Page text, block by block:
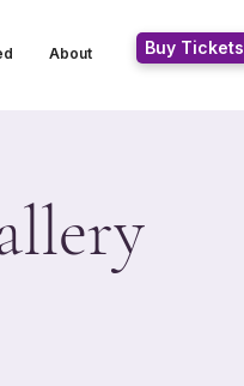
About Buy Tickets